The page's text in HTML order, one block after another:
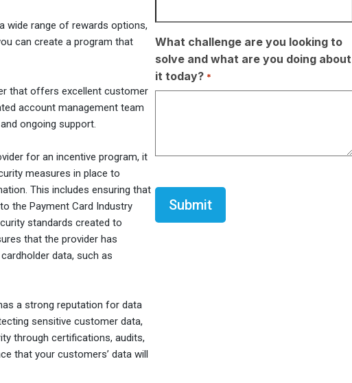
wide range of rewards options,
can create a program that
that offers excellent customer
account management team
ongoing support.
for an incentive program, it
measures in place to
This includes ensuring that
the Payment Card Industry
standards created to
that the provider has
data, such as
a strong reputation for data
sensitive customer data,
through certifications, audits,
that your customers’ data will
What challenge are you looking to
solve and what are you doing about
it today? *